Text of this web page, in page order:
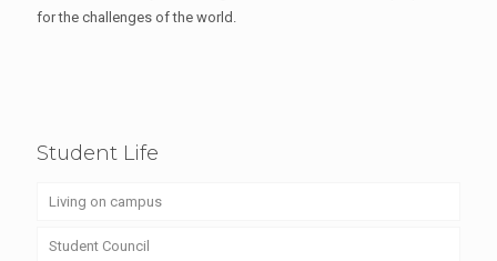
for the challenges of the world.
Student Life
Living on campus
Student Council